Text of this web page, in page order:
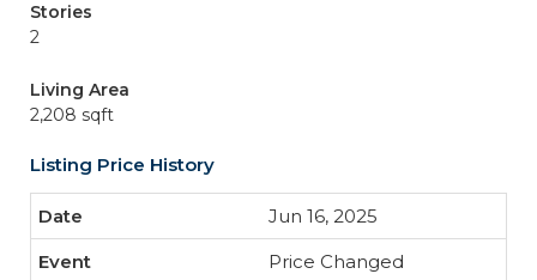
Stories
2
Living Area
2,208 sqft
Listing Price History
Jun 16, 2025
Price Changed